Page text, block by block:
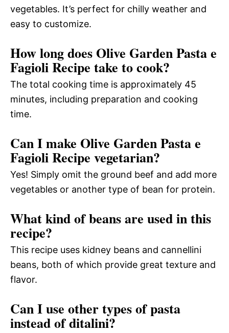
vegetables. It’s perfect for chilly weather and
easy to customize.
How long does Olive Garden Pasta e
Fagioli Recipe take to cook?
The total cooking time is approximately 45
minutes, including preparation and cooking
time.
Can I make Olive Garden Pasta e
Fagioli Recipe vegetarian?
Yes! Simply omit the ground beef and add more
vegetables or another type of bean for protein.
What kind of beans are used in this
recipe?
This recipe uses kidney beans and cannellini
beans, both of which provide great texture and
flavor.
Can I use other types of pasta
instead of ditalini?